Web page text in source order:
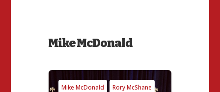
Mike McDonald
Mike McDonald Rory McShane